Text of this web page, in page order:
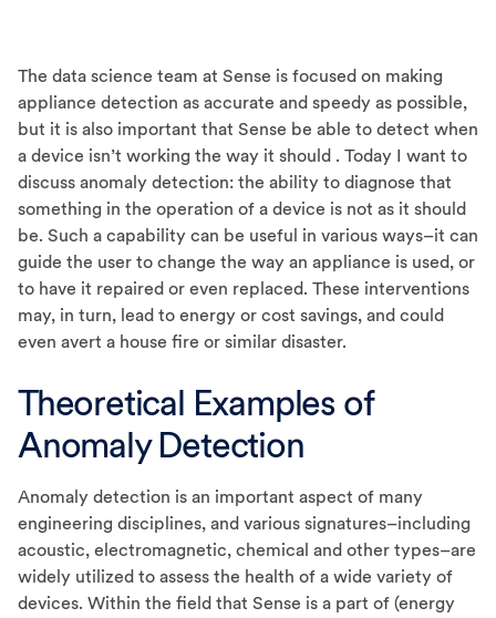
The data science team at Sense is focused on making
appliance detection as accurate and speedy as possible,
but it is also important that Sense be able to detect when
a device isn’t working the way it should . Today I want to
discuss anomaly detection: the ability to diagnose that
something in the operation of a device is not as it should
be. Such a capability can be useful in various ways–it can
guide the user to change the way an appliance is used, or
to have it repaired or even replaced. These interventions
may, in turn, lead to energy or cost savings, and could
even avert a house fire or similar disaster.
Theoretical Examples of
Anomaly Detection
Anomaly detection is an important aspect of many
engineering disciplines, and various signatures–including
acoustic, electromagnetic, chemical and other types–are
widely utilized to assess the health of a wide variety of
devices. Within the field that Sense is a part of (energy